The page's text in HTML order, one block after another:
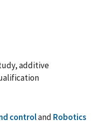
additive
controland Robotics